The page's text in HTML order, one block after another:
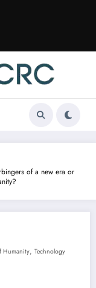
of a new era or
Humanity, Technology